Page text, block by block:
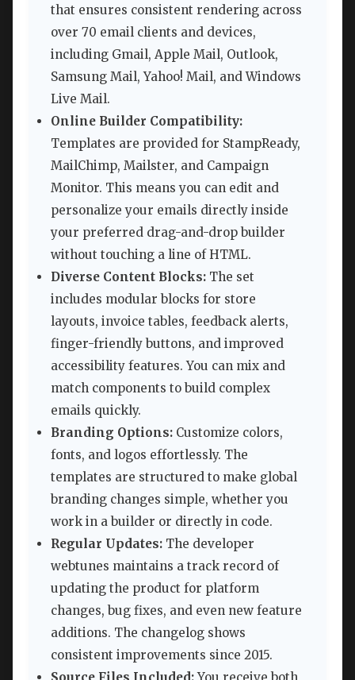
that ensures consistent rendering across
over 70 email clients and devices,
including Gmail, Apple Mail, Outlook,
Samsung Mail, Yahoo! Mail, and Windows
Live Mail.
Online Builder Compatibility:
Templates are provided for StampReady,
MailChimp, Mailster, and Campaign
Monitor. This means you can edit and
personalize your emails directly inside
your preferred drag-and-drop builder
without touching a line of HTML.
Diverse Content Blocks: The set
includes modular blocks for store
layouts, invoice tables, feedback alerts,
finger-friendly buttons, and improved
accessibility features. You can mix and
match components to build complex
emails quickly.
Branding Options: Customize colors,
fonts, and logos effortlessly. The
templates are structured to make global
branding changes simple, whether you
work in a builder or directly in code.
Regular Updates: The developer
webtunes maintains a track record of
updating the product for platform
changes, bug fixes, and even new feature
additions. The changelog shows
consistent improvements since 2015.